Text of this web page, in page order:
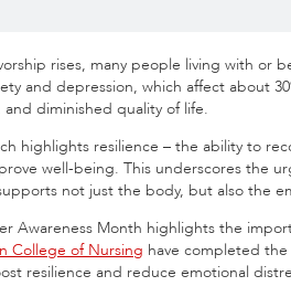
rises, many people living with or
and depression, which affect about
and diminished quality of life.
highlights resilience – the ability to
well-being. This underscores the
not just the body, but also the
Awareness Month highlights the
College of Nursing have completed
resilience and reduce emotional